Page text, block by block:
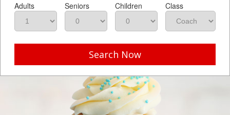
Adults Seniors Children Class
Search Now